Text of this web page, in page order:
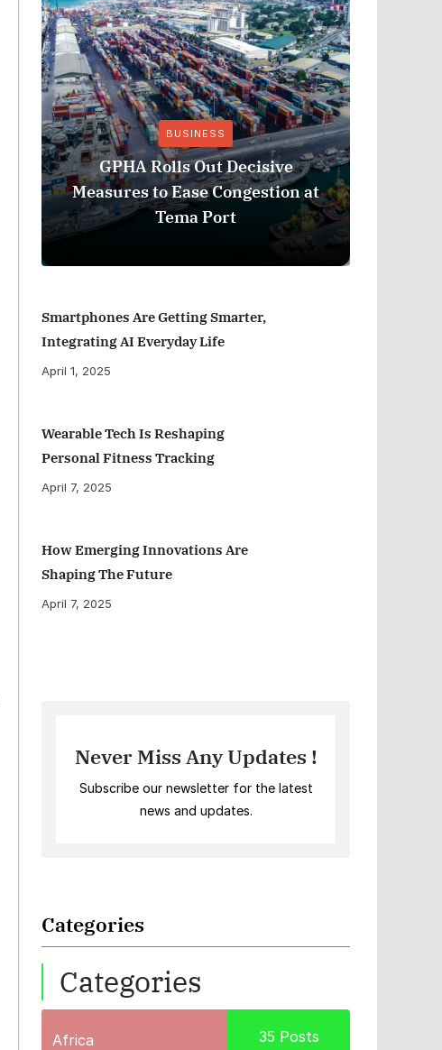
BUSINESS
GPHA Rolls Out Decisive
Measures to Ease Congestion at
Tema Port
Smartphones Are Getting Smarter,
Integrating AI Everyday Life
April 1, 2025
Wearable Tech Is Reshaping
Personal Fitness Tracking
April 7, 2025
How Emerging Innovations Are
Shaping The Future
April 7, 2025
Never Miss Any Updates !
Subscribe our newsletter for the latest
news and updates.
Categories
Categories
Africa 35 Posts